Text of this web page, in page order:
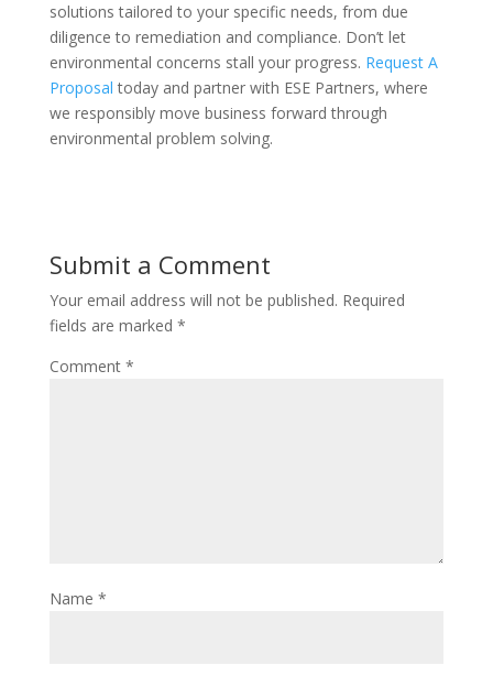
solutions tailored to your specific needs, from due
diligence to remediation and compliance. Don’t let
environmental concerns stall your progress. Request A
Proposal today and partner with ESE Partners, where
we responsibly move business forward through
environmental problem solving.
Submit a Comment
Your email address will not be published. Required
fields are marked *
Comment *
Name *